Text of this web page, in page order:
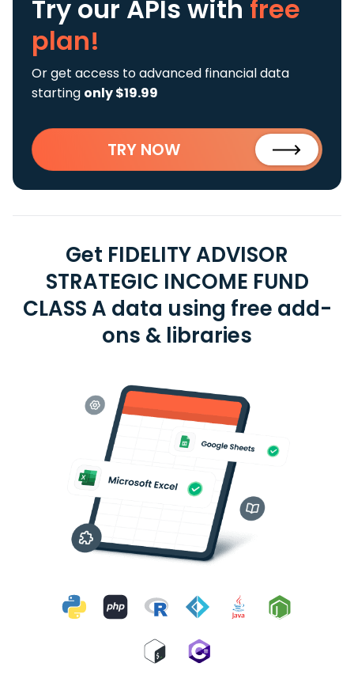
Try our APIs with free
plan!
Or get access to advanced financial data
starting only $19.99
TRY NOW
Get FIDELITY ADVISOR
STRATEGIC INCOME FUND
CLASS A data using free add-
ons & libraries